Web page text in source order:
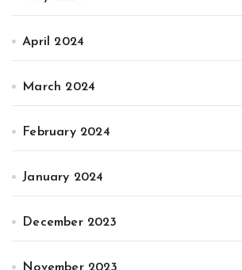
April 2024
March 2024
February 2024
January 2024
December 2023
November 2023